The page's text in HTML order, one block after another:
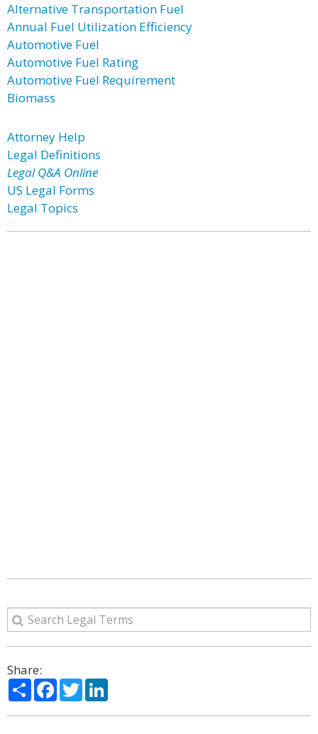
Alternative Transportation Fuel
Annual Fuel Utilization Efficiency
Automotive Fuel
Automotive Fuel Rating
Automotive Fuel Requirement
Biomass
Attorney Help
Legal Definitions
Legal Q&A Online
US Legal Forms
Legal Topics
Share:
ShareFacebook
Twitter